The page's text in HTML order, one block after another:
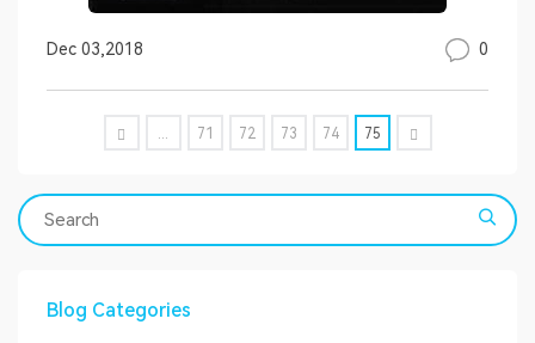
Dec 03,2018 0
... 71 72 73 74 75
Blog Categories